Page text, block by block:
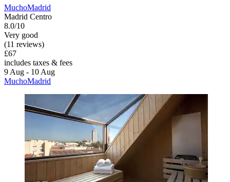
MuchoMadrid
Madrid Centro
8.0/10
Very good
(11 reviews)
£67
includes taxes & fees
9 Aug - 10 Aug
MuchoMadrid